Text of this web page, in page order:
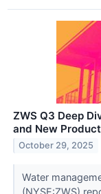
ZWS Q3 Deep
and New
October 29, 2025
Water
(NYSE:ZWS)